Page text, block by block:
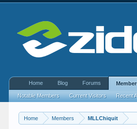
Home Members MLLChiquit
Home Blog Forums
Notable Members Current Visitors Recent